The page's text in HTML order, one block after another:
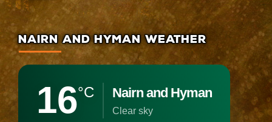
NAIRN AND HYMAN WEATHER
16°C Nairn and Hyman
clear sky